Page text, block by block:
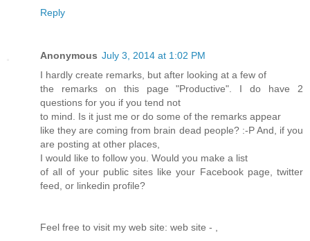
Reply
Anonymous July 3, 2014 at 1:02 PM
I hardly create remarks, but after looking at a few of
the remarks on this page "Productive". I do have 2
questions for you if you tend not
to mind. Is it just me or do some of the remarks appear
like they are coming from brain dead people? :-P And, if you
are posting at other places,
I would like to follow you. Would you make a list
of all of your public sites like your Facebook page, twitter
feed, or linkedin profile?
Feel free to visit my web site: web site -